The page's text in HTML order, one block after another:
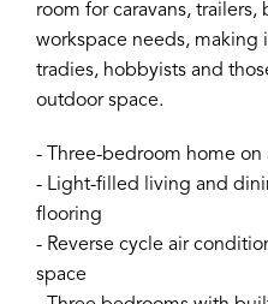
room for caravans,
workspace needs, making
tradies, hobbyists and
outdoor space.
- Three-bedroom home on
- Light-filled living and
flooring
- Reverse cycle air
space